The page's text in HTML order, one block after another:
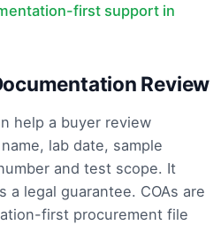
first support in
Review
help a buyer review
lab date, sample
and test scope. It
a legal guarantee. COAs are
first procurement file